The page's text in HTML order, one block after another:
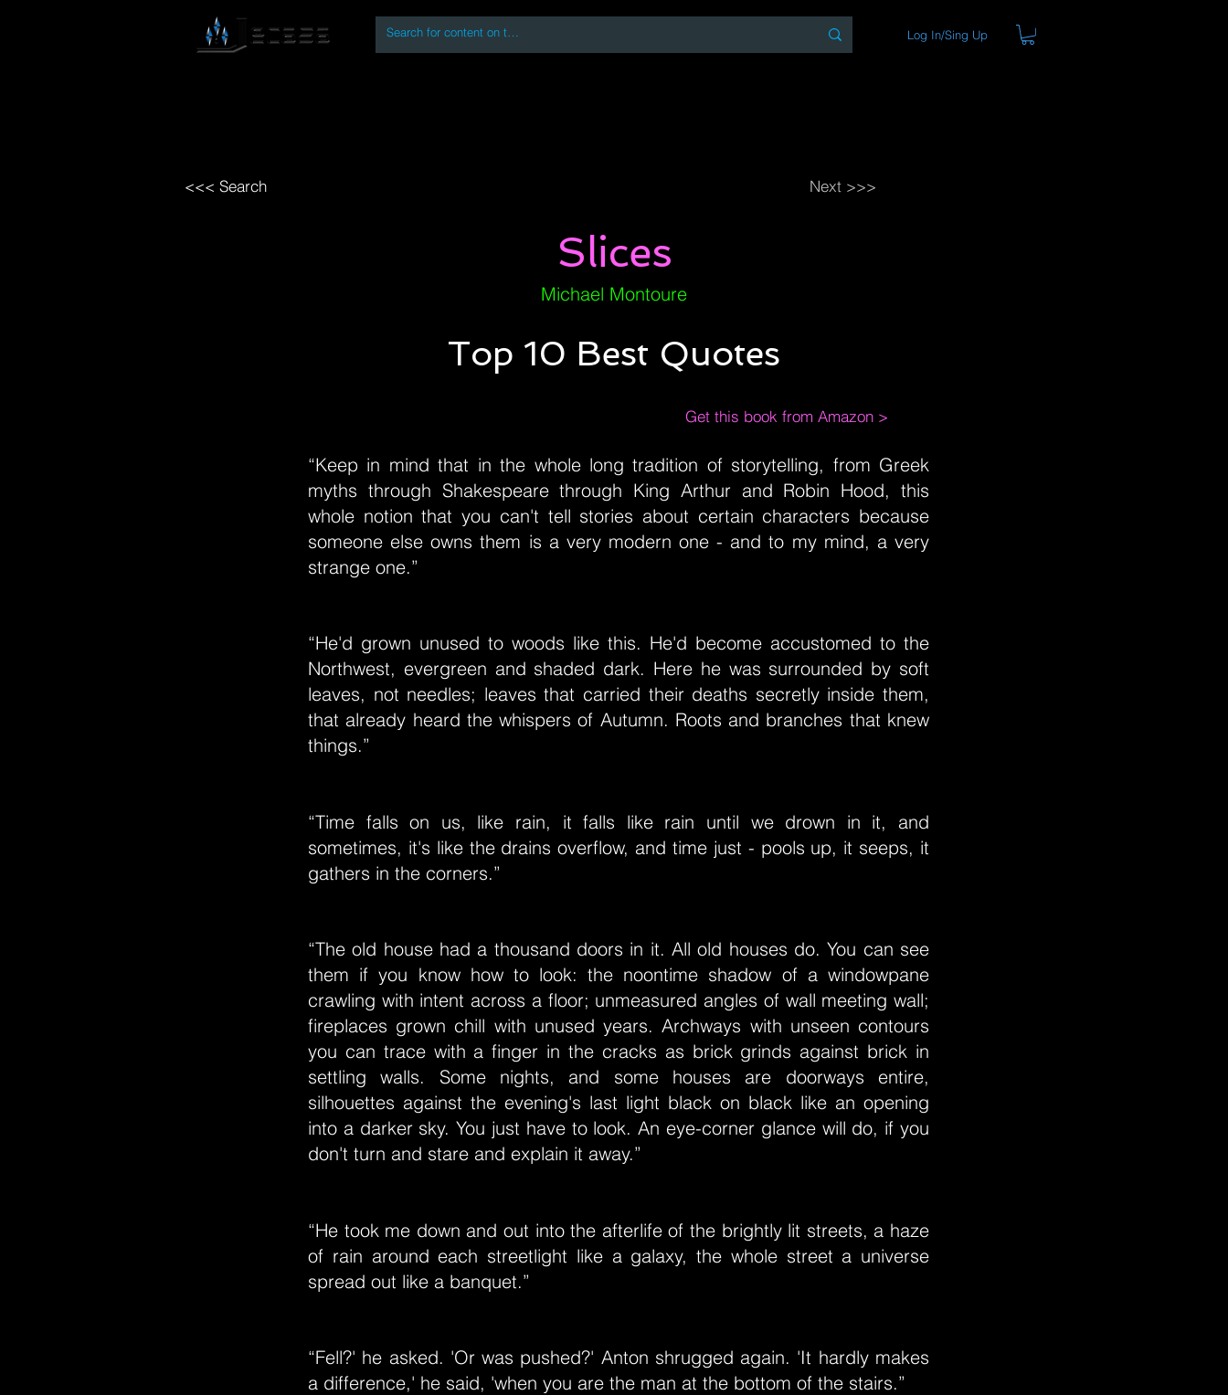
Log In/Sing Up
<<< Search Next >>>
Slices
Michael Montoure
Top 10 Best Quotes
Get this book from Amazon >
“Keep in mind that in the whole long tradition of storytelling, from Greek
myths through Shakespeare through King Arthur and Robin Hood, this
whole notion that you can't tell stories about certain characters because
someone else owns them is a very modern one - and to my mind, a very
strange one.”
“He'd grown unused to woods like this. He'd become accustomed to the
Northwest, evergreen and shaded dark. Here he was surrounded by soft
leaves, not needles; leaves that carried their deaths secretly inside them,
that already heard the whispers of Autumn. Roots and branches that knew
things.”
“Time falls on us, like rain, it falls like rain until we drown in it, and
sometimes, it's like the drains overflow, and time just - pools up, it seeps, it
gathers in the corners.”
“The old house had a thousand doors in it. All old houses do. You can see
them if you know how to look: the noontime shadow of a windowpane
crawling with intent across a floor; unmeasured angles of wall meeting wall;
fireplaces grown chill with unused years. Archways with unseen contours
you can trace with a finger in the cracks as brick grinds against brick in
settling walls. Some nights, and some houses are doorways entire,
silhouettes against the evening's last light black on black like an opening
into a darker sky. You just have to look. An eye-corner glance will do, if you
don't turn and stare and explain it away.”
“He took me down and out into the afterlife of the brightly lit streets, a haze
of rain around each streetlight like a galaxy, the whole street a universe
spread out like a banquet.”
“Fell?' he asked. 'Or was pushed?' Anton shrugged again. 'It hardly makes
a difference,' he said, 'when you are the man at the bottom of the stairs.”